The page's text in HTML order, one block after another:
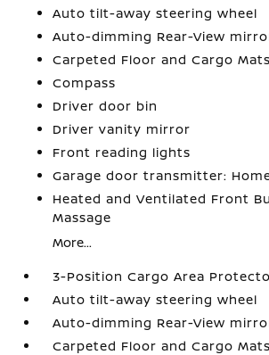
Auto tilt-away steering wheel
Auto-dimming Rear-View
Carpeted Floor and Cargo Mats
Compass
Driver door bin
Driver vanity mirror
Front reading lights
Garage door transmitter:
Heated and Ventilated Front
Massage
More...
3-Position Cargo Area
Auto tilt-away steering wheel
Auto-dimming Rear-View
Carpeted Floor and Cargo Mats